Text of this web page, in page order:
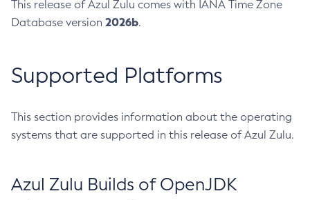
This release of Azul Zulu comes with IANA Time Zone
Database version 2026b.
Supported Platforms
This section provides information about the operating
systems that are supported in this release of Azul Zulu.
Azul Zulu Builds of OpenJDK